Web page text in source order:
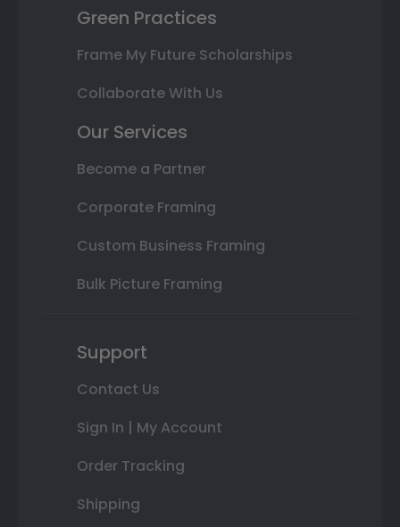
Green Practices
Frame My Future Scholarships
Collaborate With Us
Our Services
Become a Partner
Corporate Framing
Custom Business Framing
Bulk Picture Framing
Support
Contact Us
Sign In | My Account
Order Tracking
Shipping